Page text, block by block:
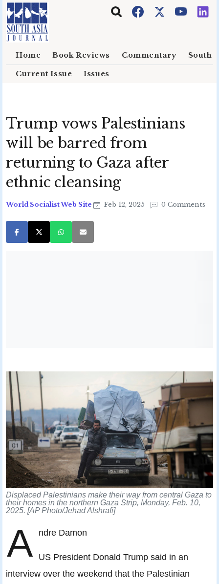
Skip to main content
Home Book Reviews Commentary South
Current Issue Issues
Trump vows Palestinians
will be barred from
returning to Gaza after
ethnic cleansing
World Socialist Web Site Feb 12, 2025 0 Comments
Displaced Palestinians make their way from central Gaza to
their homes in the northern Gaza Strip, Monday, Feb. 10,
2025. [AP Photo/Jehad Alshrafi]
A ndre Damon
US President Donald Trump said in an
interview over the weekend that the Palestinian